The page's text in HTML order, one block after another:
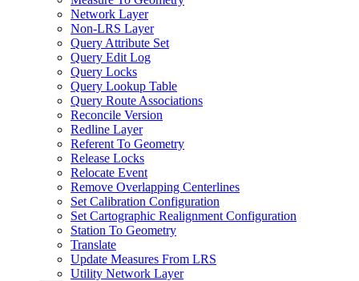
Network Layer
Non-LRS Layer
Query Attribute Set
Query Edit Log
Query Locks
Query Lookup Table
Query Route Associations
Reconcile Version
Redline Layer
Referent To Geometry
Release Locks
Relocate Event
Remove Overlapping Centerlines
Set Calibration Configuration
Set Cartographic Realignment Configuration
Station To Geometry
Translate
Update Measures From LRS
Utility Network Layer